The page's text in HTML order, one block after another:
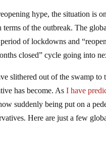
hype, the situation is
terms of the outbreak. The
of lockdowns and
closed” cycle going into
slithered out of the swamp
has become. AsI have
suddenly being put on a
Here are just a few